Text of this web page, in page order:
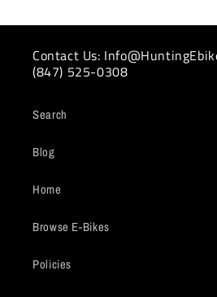
Contact Us:
(847) 525-0308
Search
Blog
Home
Browse E-Bikes
Policies